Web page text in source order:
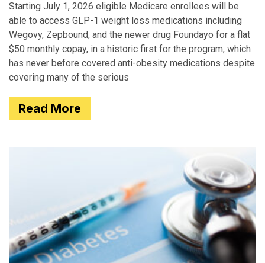
Starting July 1, 2026 eligible Medicare enrollees will be
able to access GLP-1 weight loss medications including
Wegovy, Zepbound, and the newer drug Foundayo for a flat
$50 monthly copay, in a historic first for the program, which
has never before covered anti-obesity medications despite
covering many of the serious
Read More